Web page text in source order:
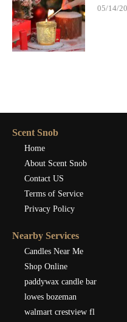
05/14/
Scent Snob
Home
About Scent Snob
Contact US
Terms of Service
Privacy Policy
Nearby Services
Candles Near Me
Shop Online
paddywax candle bar
lowes bozeman
walmart crestview fl